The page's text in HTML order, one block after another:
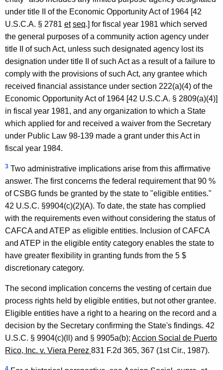
under title II of the Economic Opportunity Act of 1964 [42
U.S.C.A. § 2781 et seq.] for fiscal year 1981 which served
the general purposes of a community action agency under
title II of such Act, unless such designated agency lost its
designation under title II of such Act as a result of a failure to
comply with the provisions of such Act, any grantee which
received financial assistance under section 222(a)(4) of the
Economic Opportunity Act of 1964 [42 U.S.C.A. § 2809(a)(4)]
in fiscal year 1981, and any organization to which a State
which applied for and received a waiver from the Secretary
under Public Law 98-139 made a grant under this Act in
fiscal year 1984.
3 Two administrative implications arise from this affirmative
answer. The first concerns the federal requirement that 90 %
of CSBG funds be granted by the state to "eligible entities."
42 U.S.C. §9904(c)(2)(A). To date, the state has complied
with the requirements even without considering the status of
CAFCA and ATEP as eligible entities. Inclusion of CAFCA
and ATEP in the eligible entity category enables the state to
have greater flexibility in granting funds from the 5 $
discretionary category.
The second implication concerns the vesting of certain due
process rights held by eligible entities, but not other grantee.
Eligible entities have a right to a hearing on the record and a
decision by the Secretary confirming the State's findings. 42
U.S.C. § 9904(c)(ll) and § 9905a(b); Accion Social de Puerto
Rico, Inc. v. Viera Perez 831 F.2d 365, 367 (1st Cir., 1987).